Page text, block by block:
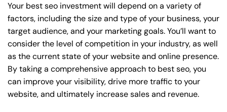
Your best seo investment will depend on a variety of
factors, including the size and type of your business, your
target audience, and your marketing goals. You’ll want to
consider the level of competition in your industry, as well
as the current state of your website and online presence.
By taking a comprehensive approach to best seo, you
can improve your visibility, drive more traffic to your
website, and ultimately increase sales and revenue.